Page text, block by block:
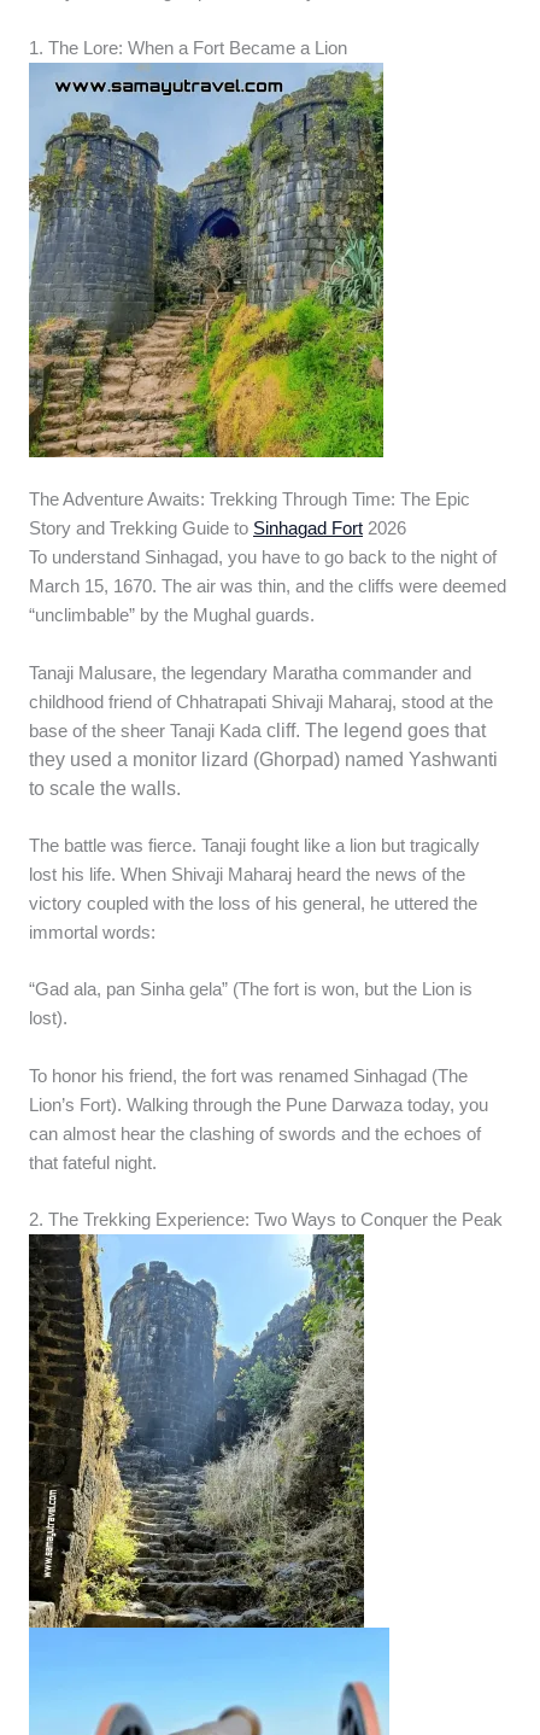
1. The Lore: When a Fort Became a Lion
The Adventure Awaits: Trekking Through Time: The Epic
Story and Trekking Guide to Sinhagad Fort 2026
To understand Sinhagad, you have to go back to the night of
March 15, 1670. The air was thin, and the cliffs were deemed
“unclimbable” by the Mughal guards.
Tanaji Malusare, the legendary Maratha commander and
childhood friend of Chhatrapati Shivaji Maharaj, stood at the
base of the sheer Tanaji Kada cliff. The legend goes that
they used a monitor lizard (Ghorpad) named Yashwanti
to scale the walls.
The battle was fierce. Tanaji fought like a lion but tragically
lost his life. When Shivaji Maharaj heard the news of the
victory coupled with the loss of his general, he uttered the
immortal words:
“Gad ala, pan Sinha gela” (The fort is won, but the Lion is
lost).
To honor his friend, the fort was renamed Sinhagad (The
Lion’s Fort). Walking through the Pune Darwaza today, you
can almost hear the clashing of swords and the echoes of
that fateful night.
2. The Trekking Experience: Two Ways to Conquer the Peak